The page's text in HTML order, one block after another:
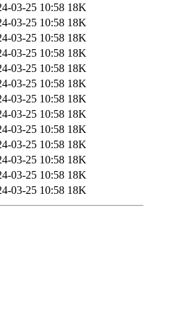
03-25 10:58 18K
03-25 10:58 18K
03-25 10:58 18K
03-25 10:58 18K
03-25 10:58 18K
03-25 10:58 18K
03-25 10:58 18K
03-25 10:58 18K
03-25 10:58 18K
03-25 10:58 18K
03-25 10:58 18K
03-25 10:58 18K
03-25 10:58 18K